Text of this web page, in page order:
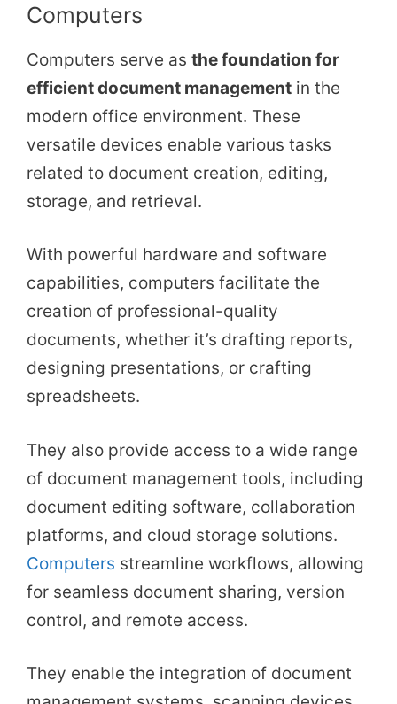
Computers
Computers serve as the foundation for
efficient document management in the
modern office environment. These
versatile devices enable various tasks
related to document creation, editing,
storage, and retrieval.
With powerful hardware and software
capabilities, computers facilitate the
creation of professional-quality
documents, whether it’s drafting reports,
designing presentations, or crafting
spreadsheets.
They also provide access to a wide range
of document management tools, including
document editing software, collaboration
platforms, and cloud storage solutions.
Computers streamline workflows, allowing
for seamless document sharing, version
control, and remote access.
They enable the integration of document